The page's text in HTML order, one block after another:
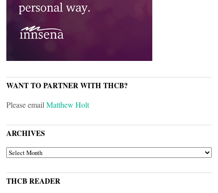
WANT TO PARTNER WITH THCB?
Please email Matthew Holt
ARCHIVES
ARCHIVES
THCB READER